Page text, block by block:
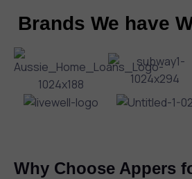
Brands We have
Why Choose Appers